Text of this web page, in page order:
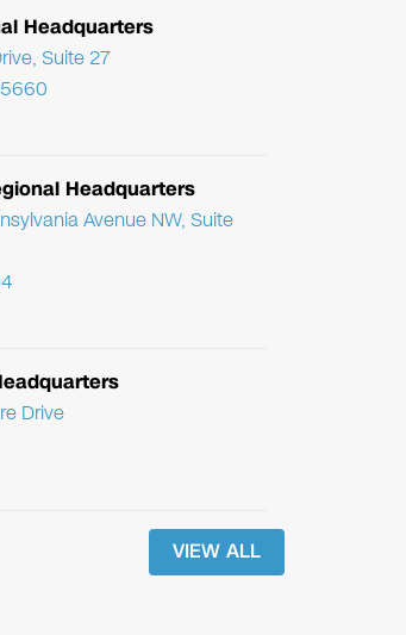
Headquarters
Suite 27
Headquarters
Avenue NW, Suite
Drive
VIEW ALL